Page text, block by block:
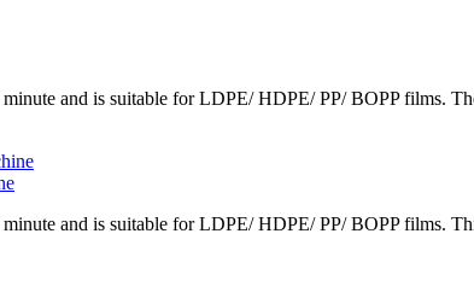
and is suitable for LDPE/ HDPE/ PP/ BOPP films.
and is suitable for LDPE/ HDPE/ PP/ BOPP films.